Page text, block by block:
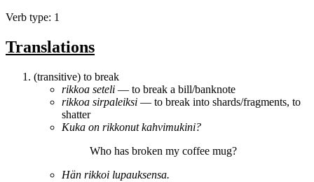
Verb type: 1
Translations
(transitive) to break
rikkoa seteli ― to break a bill/banknote
rikkoa sirpaleiksi ― to break into shards/fragments, to
shatter
Kuka on rikkonutkahvimukini?
Who has broken my coffee mug?
Hän rikkoi lupauksensa.